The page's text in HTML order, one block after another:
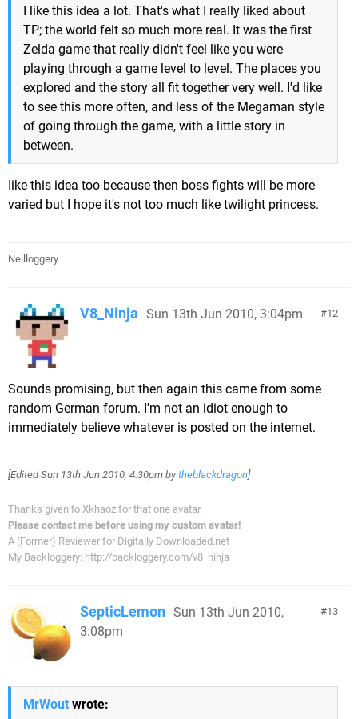
I like this idea a lot. That's what I really liked about
TP; the world felt so much more real. It was the first
Zelda game that really didn't feel like you were
playing through a game level to level. The places you
explored and the story all fit together very well. I'd like
to see this more often, and less of the Megaman style
of going through the game, with a little story in
between.
Iike this idea too because then boss fights will be more
varied but I hope it's not too much like twilight princess.
Neilloggery
12
V8_Ninja Sun 13th Jun 2010, 3:04pm
Sounds promising, but then again this came from some
random German forum. I'm not an idiot enough to
immediately believe whatever is posted on the internet.
[EditedSun 13th Jun 2010, 4:30pm by theblackdragon]
Thanks given to Xkhaoz for that one avatar.
Please contact me before using my custom avatar!
A (Former) Reviewer for Digitally Downloaded.net
My Backloggery: http://backloggery.com/v8_ninja
13
SepticLemon Sun 13th Jun 2010,
3:08pm
MrWout wrote: